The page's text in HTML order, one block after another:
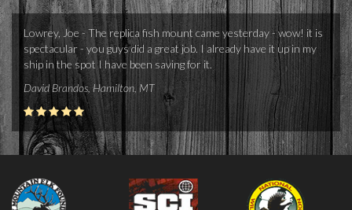
Lowrey, Joe - The replica fish mount came yesterday - wow! it is
spectacular - you guys did a great job. I already have it up in my
ship in the spot I have been saving for it.
David Brandos, Hamilton, MT